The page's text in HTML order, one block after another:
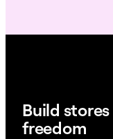
Build
freedom